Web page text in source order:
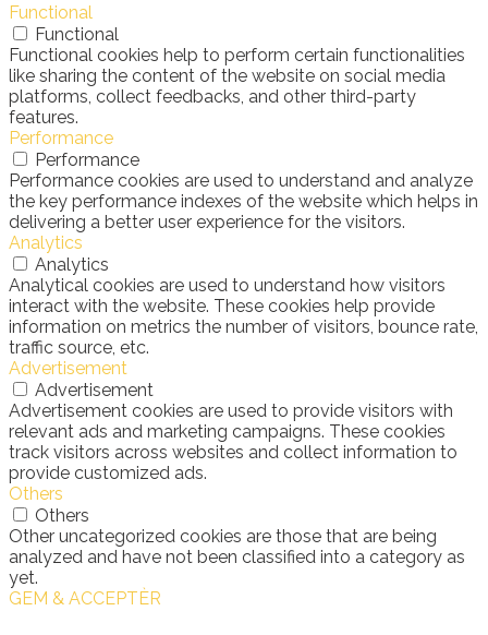
Functional
Functional
Functional cookies help to perform certain functionalities
like sharing the content of the website on social media
platforms, collect feedbacks, and other third-party
features.
Performance
Performance
Performance cookies are used to understand and analyze
the key performance indexes of the website which helps in
delivering a better user experience for the visitors.
Analytics
Analytics
Analytical cookies are used to understand how visitors
interact with the website. These cookies help provide
information on metrics the number of visitors, bounce rate,
traffic source, etc.
Advertisement
Advertisement
Advertisement cookies are used to provide visitors with
relevant ads and marketing campaigns. These cookies
track visitors across websites and collect information to
provide customized ads.
Others
Others
Other uncategorized cookies are those that are being
analyzed and have not been classified into a category as
yet.
GEM & ACCEPTÈR